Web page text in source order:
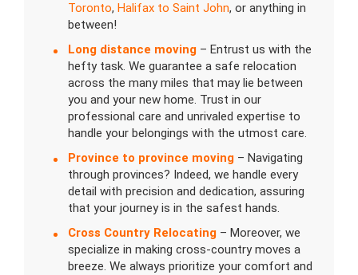
Toronto, Halifax to Saint John, or anything in
between!
Long distance moving – Entrust us with the
hefty task. We guarantee a safe relocation
across the many miles that may lie between
you and your new home. Trust in our
professional care and unrivaled expertise to
handle your belongings with the utmost care.
Province to province moving – Navigating
through provinces? Indeed, we handle every
detail with precision and dedication, assuring
that your journey is in the safest hands.
Cross Country Relocating – Moreover, we
specialize in making cross-country moves a
breeze. We always prioritize your comfort and